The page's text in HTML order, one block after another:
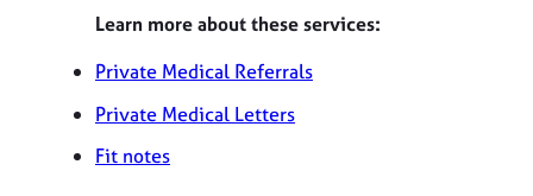
Learn more about these services:
Private Medical Referrals
Private Medical Letters
Fit notes